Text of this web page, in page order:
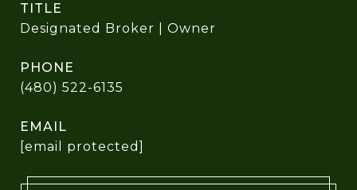
TITLE
Designated Broker | Owner
PHONE
(480) 522-6135
EMAIL
[email protected]